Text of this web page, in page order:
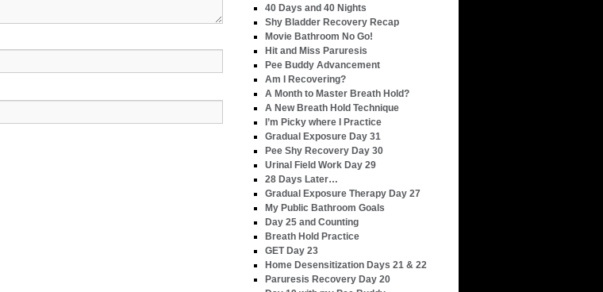
40 Days and 40 Nights
Shy Bladder Recovery Recap
Movie Bathroom No Go!
Hit and Miss Paruresis
Pee Buddy Advancement
Am I Recovering?
A Month to Master Breath Hold?
A New Breath Hold Technique
I’m Picky where I Practice
Gradual Exposure Day 31
Pee Shy Recovery Day 30
Urinal Field Work Day 29
28 Days Later…
Gradual Exposure Therapy Day 27
My Public Bathroom Goals
Day 25 and Counting
Breath Hold Practice
GET Day 23
Home Desensitization Days 21 & 22
Paruresis Recovery Day 20